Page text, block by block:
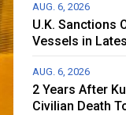
AUG. 6, 2026
U.K. Sanctions
Vessels in
AUG. 6, 2026
2 Years After
Civilian Death